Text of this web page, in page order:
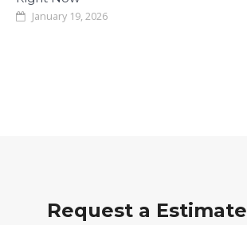
January 19, 2026
Request a